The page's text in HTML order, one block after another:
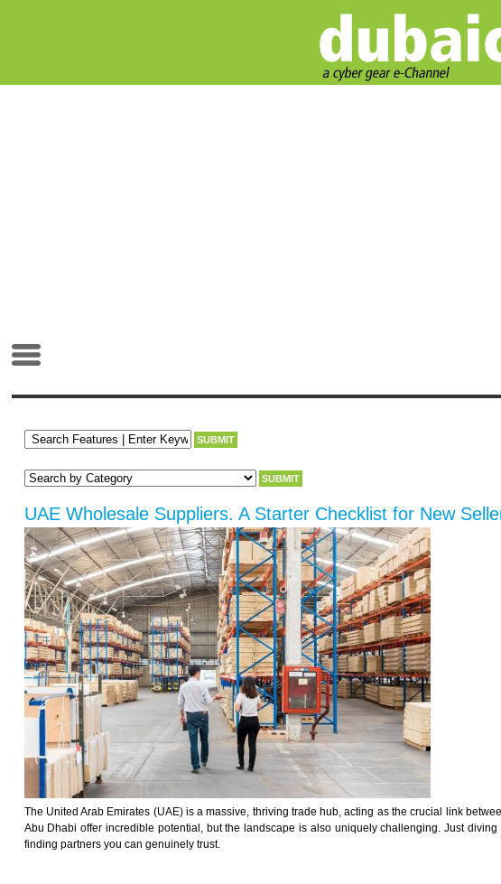
UAE Wholesale Suppliers. A Starter Checklist for New
The United Arab Emirates (UAE) is a massive, thriving trade hub, acting as the crucial link
Abu Dhabi offer incredible potential, but the landscape is also uniquely challenging. Just
finding partners you can genuinely trust.